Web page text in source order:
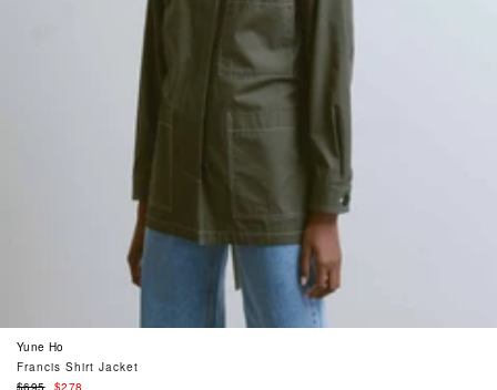
Yune Ho
Francis Shirt Jacket
Regular
$695
$278